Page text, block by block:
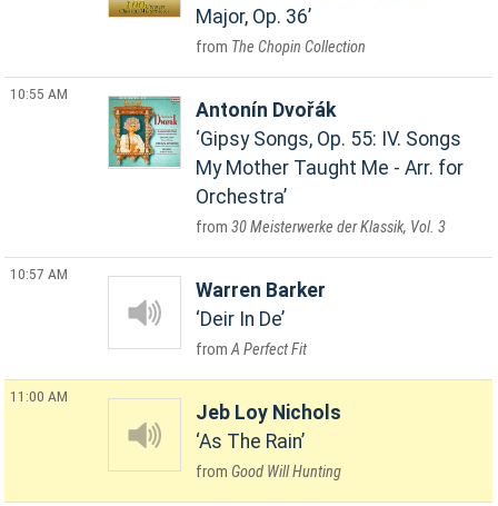
Major, Op. 36
The Chopin Collection
10:55 AM
Antonín Dvořák
Gipsy Songs, Op. 55: IV. Songs
My Mother Taught Me - Arr. for
Orchestra
30 Meisterwerke der Klassik, Vol. 3
10:57 AM
Warren Barker
Deir In De
A Perfect Fit
11:00 AM
Jeb Loy Nichols
As The Rain
Good Will Hunting